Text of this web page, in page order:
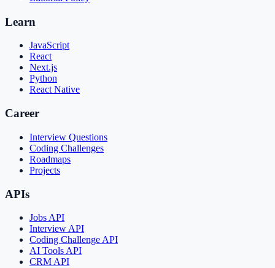
Learn
JavaScript
React
Next.js
Python
React Native
Career
Interview Questions
Coding Challenges
Roadmaps
Projects
APIs
Jobs API
Interview API
Coding Challenge API
AI Tools API
CRM API